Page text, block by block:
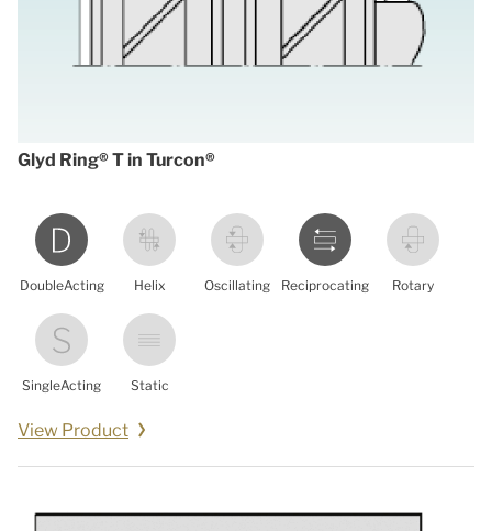
Glyd Ring® T in Turcon®
DoubleActing Helix Oscillating Reciprocating Rotary
SingleActing Static
View Product